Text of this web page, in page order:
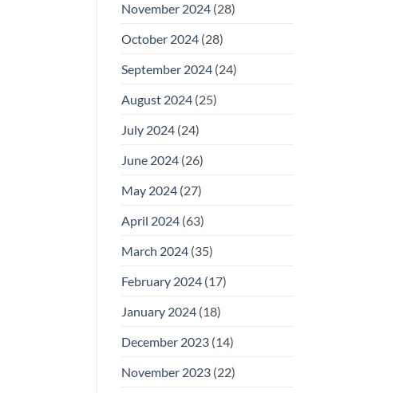
November 2024(28)
October 2024(28)
September 2024(24)
August 2024(25)
July 2024(24)
June 2024(26)
May 2024(27)
April 2024(63)
March 2024(35)
February 2024(17)
January 2024(18)
December 2023(14)
November 2023(22)